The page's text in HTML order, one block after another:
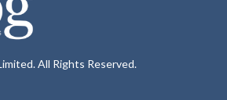
All Rights Reserved.